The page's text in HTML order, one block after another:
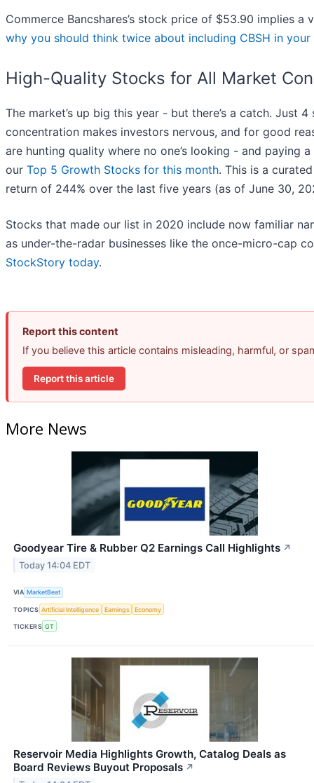
Commerce Bancshares’s stock price of $53.90 implies
why you should think twice about including CBSH in
High-Quality Stocks for All Market
The market’s up big this year - but there’s a catch. Just
concentration makes investors nervous, and for good
are hunting quality where no one’s looking - and paying
our Top 5 Growth Stocks for this month. This is a
return of 244% over the last five years (as of June 30,
Stocks that made our list in 2020 include now familiar
as under-the-radar businesses like the once-micro-cap
StockStory today.
Report this content
If you believe this article contains misleading, harmful, or
Report this article
More News
Goodyear Tire & Rubber Q2 Earnings Call Highlights ↗
Today 14:04 EDT
VIA MarketBeat
TOPICS Artificial Intelligence Earnings Economy
TICKERS GT
Reservoir Media Highlights Growth, Catalog Deals as
Board Reviews Buyout Proposals ↗